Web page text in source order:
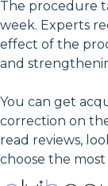
The procedure
week. Experts
effect of the
and
You can get
correction on
read reviews,
choose the